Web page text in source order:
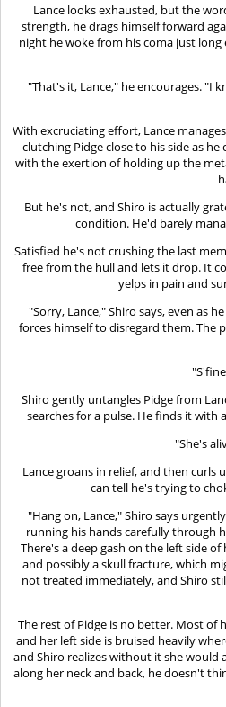
Lance looks exhausted, but the
strength, he drags himself forward
night he woke from his coma just
"That's it, Lance," he encourages. "I
With excruciating effort, Lance
clutching Pidge close to his side as
with the exertion of holding up the
But he's not, and Shiro is actually
condition. He'd barely
Satisfied he's not crushing the last
free from the hull and lets it drop. It
yelps in pain and
"Sorry, Lance," Shiro says, even as
forces himself to disregard them. The
Shiro gently untangles Pidge from
searches for a pulse. He finds it with
"She's
Lance groans in relief, and then
can tell he's trying to
"Hang on, Lance," Shiro says
running his hands carefully through
There's a deep gash on the left side
and possibly a skull fracture, which
not treated immediately, and Shiro
The rest of Pidge is no better. Most of
and her left side is bruised heavily
and Shiro realizes without it she would
along her neck and back, he doesn't